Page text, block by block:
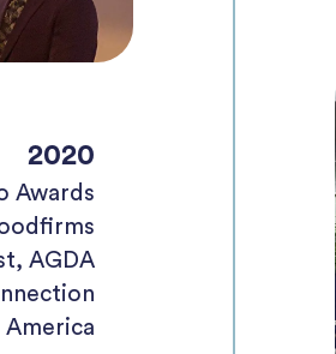
2020
Awards
AGDA
America